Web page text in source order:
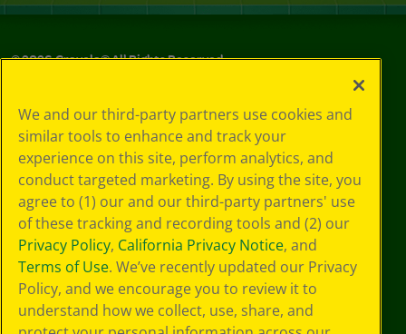
©2026Crayola® All Rights Reserved.
Policy
GDPR
Cookie
Preferences
Terms of Use
Web Accessibility
We and our third-party partners use cookies and
similar tools to enhance and track your
experience on this site, perform analytics, and
conduct targeted marketing. By using the site, you
agree to (1) our and our third-party partners' use
of these tracking and recording tools and (2) our
Privacy Policy, California Privacy Notice, and
Terms of Use. We’ve recently updated our Privacy
Policy, and we encourage you to review it to
understand how we collect, use, share, and